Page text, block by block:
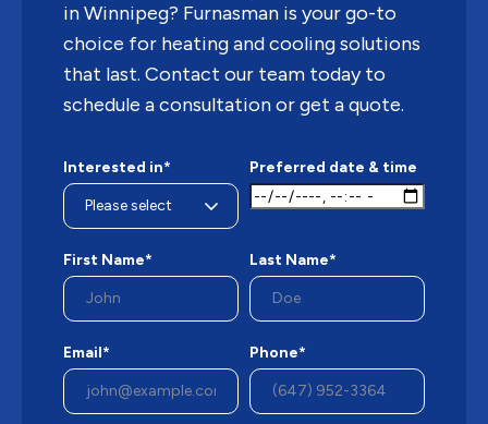
in Winnipeg? Furnasman is your go-to
choice for heating and cooling solutions
that last. Contact our team today to
schedule a consultation or get a quote.
Interested in* Preferred date & time
First Name* Last Name*
Email* Phone*